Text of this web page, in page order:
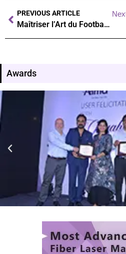
PREVIOUS ARTICLE
Maîtriser l’Art du Football : Techniques et Secrets des Pros
Awards